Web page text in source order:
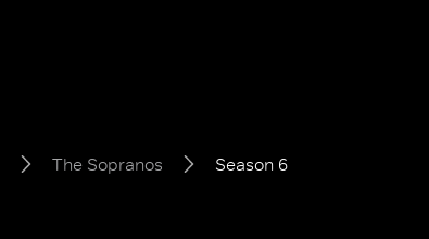
The Sopranos Season 6